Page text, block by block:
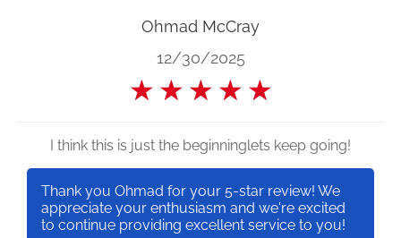
Ohmad McCray
12/30/2025
★ ★ ★ ★ ★
I think this is just the beginninglets keep going!
Thank you Ohmad for your 5-star review! We
appreciate your enthusiasm and we're excited
to continue providing excellent service to you!